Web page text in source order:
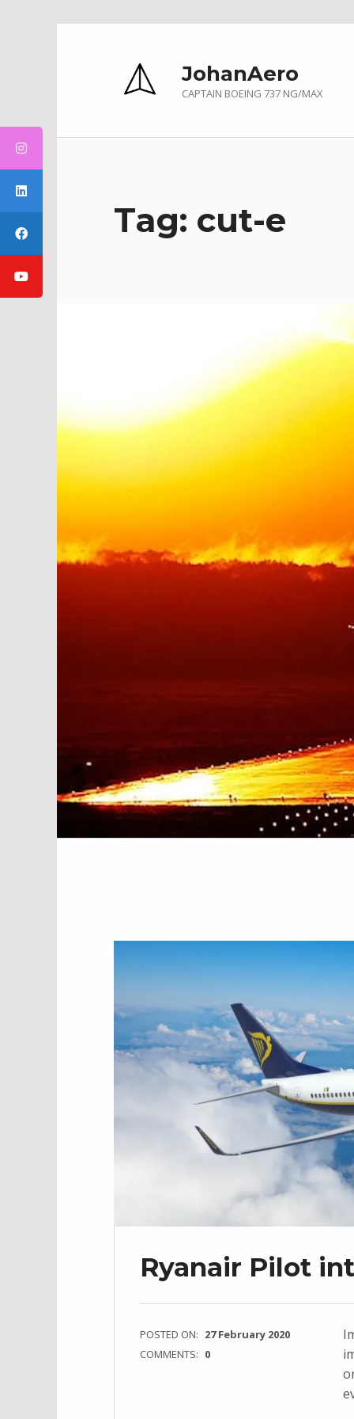
Skip to main navigation
Skip to main content
Skip to footer
JohanAero
CAPTAIN BOEING 737 NG/MAX
Tag: cut-e
Ryanair Pilot
POSTED ON: 27 February 2020
COMMENTS: 0